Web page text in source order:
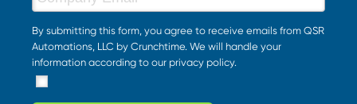
By submitting this form, you agree to receive emails from QSR
Automations, LLC by Crunchtime. We will handle your
information according to our privacy policy.